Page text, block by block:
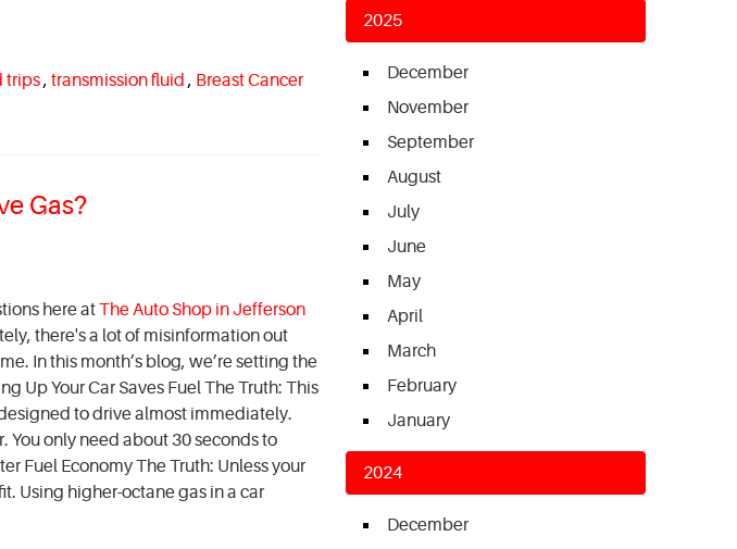
trips, transmission fluid , Breast Cancer
Gas?
here atThe Auto Shop in Jefferson
there's a lot of misinformation out
In this month’s blog, we’re setting the
Up Your Car Saves Fuel The Truth: This
to drive almost immediately.
You only need about 30 seconds to
Fuel Economy The Truth: Unless your
Using higher-octane gas in a car
2025
December
November
September
August
July
June
May
April
March
February
January
2024
December